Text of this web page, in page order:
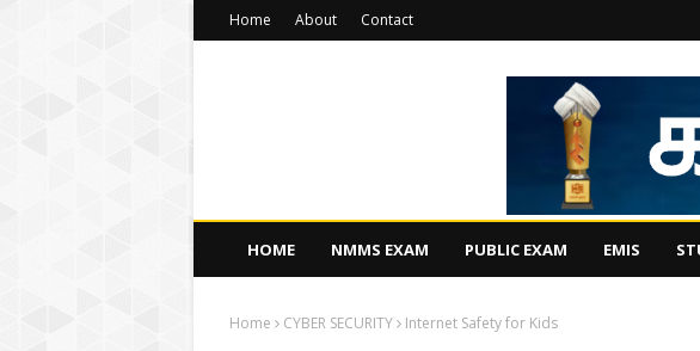
Home About Contact
HOME NMMS EXAM PUBLIC EXAM EMIS
Home CYBER SECURITY Internet Safety for Kids